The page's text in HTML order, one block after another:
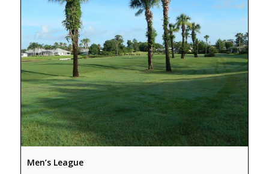
Men’s League